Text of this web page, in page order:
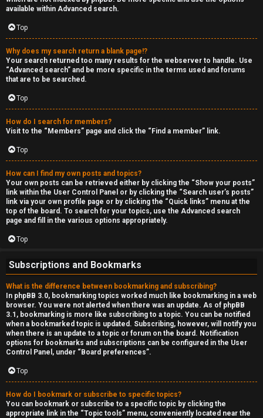
available within Advanced search.
Top
Why does my search return a blank page!?
Your search returned too many results for the webserver to handle. Use
“Advanced search” and be more specific in the terms used and forums
that are to be searched.
Top
How do I search for members?
Visit to the “Members” page and click the “Find a member” link.
Top
How can I find my own posts and topics?
Your own posts can be retrieved either by clicking the “Show your posts”
link within the User Control Panel or by clicking the “Search user’s posts”
link via your own profile page or by clicking the “Quick links” menu at the
top of the board. To search for your topics, use the Advanced search
page and fill in the various options appropriately.
Top
Subscriptions and Bookmarks
What is the difference between bookmarking and subscribing?
In phpBB 3.0, bookmarking topics worked much like bookmarking in a web
browser. You were not alerted when there was an update. As of phpBB
3.1, bookmarking is more like subscribing to a topic. You can be notified
when a bookmarked topic is updated. Subscribing, however, will notify you
when there is an update to a topic or forum on the board. Notification
options for bookmarks and subscriptions can be configured in the User
Control Panel, under “Board preferences”.
Top
How do I bookmark or subscribe to specific topics?
You can bookmark or subscribe to a specific topic by clicking the
appropriate link in the “Topic tools” menu, conveniently located near the